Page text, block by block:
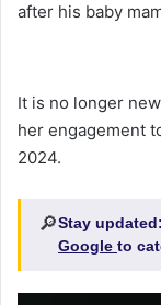
after his baby
It is no longer
her engagement
2024.
🔎Stay updated:
Google to